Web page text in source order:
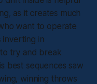
as it creates much
want to operate
inverting in
try and break
best sequences saw
winning throws